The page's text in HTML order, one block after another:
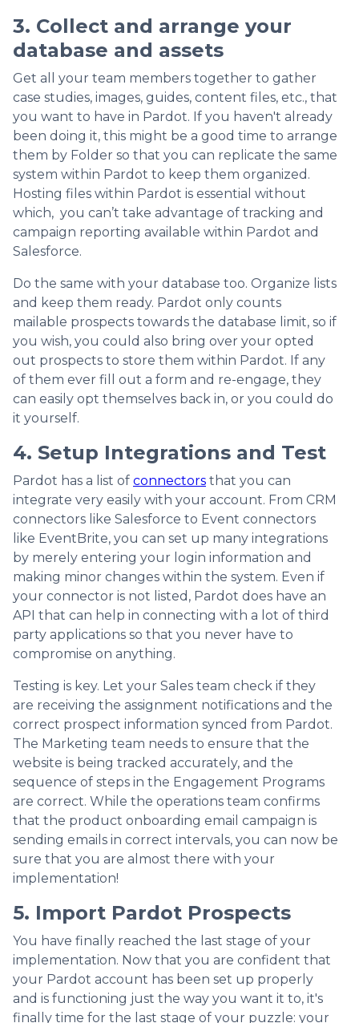
3. Collect and arrange your
database and assets
Get all your team members together to gather
case studies, images, guides, content files, etc., that
you want to have in Pardot. If you haven't already
been doing it, this might be a good time to arrange
them by Folder so that you can replicate the same
system within Pardot to keep them organized.
Hosting files within Pardot is essential without
which, you can’t take advantage of tracking and
campaign reporting available within Pardot and
Salesforce.
Do the same with your database too. Organize lists
and keep them ready. Pardot only counts
mailable prospects towards the database limit, so if
you wish, you could also bring over your opted
out prospects to store them within Pardot. If any
of them ever fill out a form and re-engage, they
can easily opt themselves back in, or you could do
it yourself.
4. Setup Integrations and Test
Pardot has a list of connectors that you can
integrate very easily with your account. From CRM
connectors like Salesforce to Event connectors
like EventBrite, you can set up many integrations
by merely entering your login information and
making minor changes within the system. Even if
your connector is not listed, Pardot does have an
API that can help in connecting with a lot of third
party applications so that you never have to
compromise on anything.
Testing is key. Let your Sales team check if they
are receiving the assignment notifications and the
correct prospect information synced from Pardot.
The Marketing team needs to ensure that the
website is being tracked accurately, and the
sequence of steps in the Engagement Programs
are correct. While the operations team confirms
that the product onboarding email campaign is
sending emails in correct intervals, you can now be
sure that you are almost there with your
implementation!
5. Import Pardot Prospects
You have finally reached the last stage of your
implementation. Now that you are confident that
your Pardot account has been set up properly
and is functioning just the way you want it to, it's
finally time for the last stage of your puzzle: your